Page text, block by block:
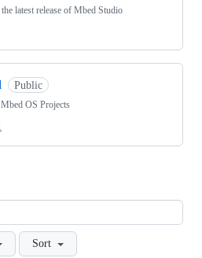
latest release of Mbed Studio
Public
OS Projects
Sort